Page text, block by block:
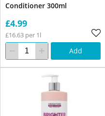
Conditioner 300ml
£4.99
£16.63 per 1l
Add